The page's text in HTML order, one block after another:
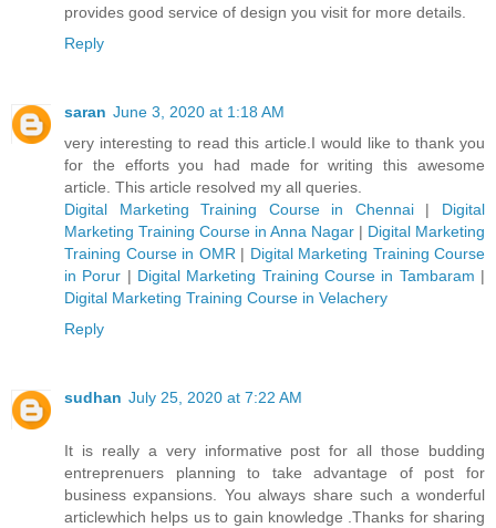
provides good service of design you visit for more details.
Reply
saran June 3, 2020 at 1:18 AM
very interesting to read this article.I would like to thank you
for the efforts you had made for writing this awesome
article. This article resolved my all queries.
Digital Marketing Training Course in Chennai | Digital
Marketing Training Course in Anna Nagar | Digital Marketing
Training Course in OMR | Digital Marketing Training Course
in Porur | Digital Marketing Training Course in Tambaram |
Digital Marketing Training Course in Velachery
Reply
sudhan July 25, 2020 at 7:22 AM
It is really a very informative post for all those budding
entreprenuers planning to take advantage of post for
business expansions. You always share such a wonderful
articlewhich helps us to gain knowledge .Thanks for sharing